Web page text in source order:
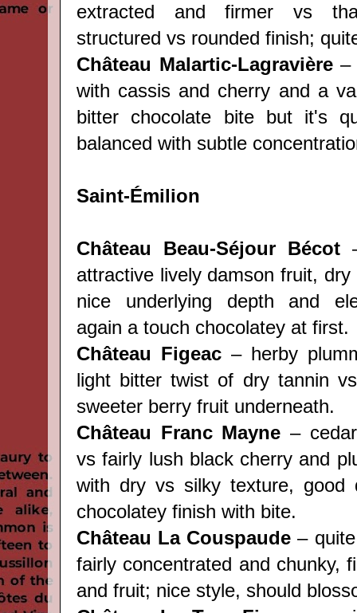
extracted and firmer vs
structured vs rounded finish;
Château Malartic-Lagravière–
with cassis and cherry and a
bitter chocolate bite but it's
balanced with subtle
Saint-Émilion
Château Beau-Séjour Bécot–
attractive lively damson fruit,
nice underlying depth and
again a touch chocolatey at first.
Château Figeac – herby
light bitter twist of dry tannin
sweeter berry fruit underneath.
Château Franc Mayne –
vs fairly lush black cherry and
with dry vs silky texture, good
chocolatey finish with bite.
Château La Couspaude –
fairly concentrated and chunky,
and fruit; nice style, should